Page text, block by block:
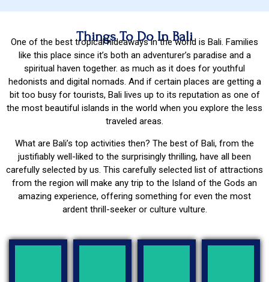
Things To Do In Bali
One of the best tropical hideaways in the world is Bali. Families
like this place since it’s both an adventurer’s paradise and a
spiritual haven together. as much as it does for youthful
hedonists and digital nomads. And if certain places are getting a
bit too busy for tourists, Bali lives up to its reputation as one of
the most beautiful islands in the world when you explore the less
traveled areas.
What are Bali’s top activities then? The best of Bali, from the
justifiably well-liked to the surprisingly thrilling, have all been
carefully selected by us. This carefully selected list of attractions
from the region will make any trip to the Island of the Gods an
amazing experience, offering something for even the most
ardent thrill-seeker or culture vulture.